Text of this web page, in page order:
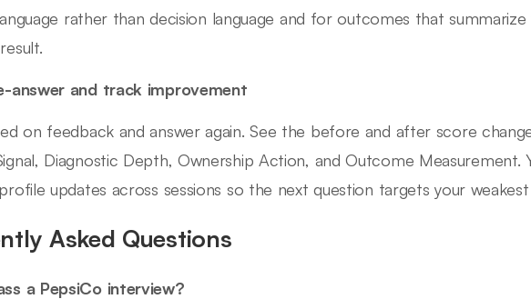
rather than decision language and for outcomes that
answer and track improvement
on feedback and answer again. See the before and after score
Diagnostic Depth, Ownership Action, and Outcome Measurement.
updates across sessions so the next question targets your
Asked Questions
a PepsiCo interview?